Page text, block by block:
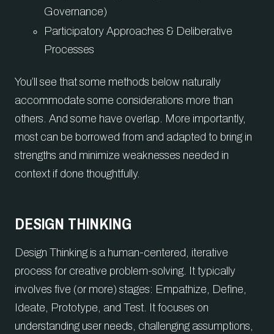
Governance)
Participatory Approaches & Deliberative
Processes
You’ll see that some methods below naturally
accommodate some considerations more than
others. And some have overlap. More importantly,
most can be borrowed from and adapted to bring in
strengths and minimize weaknesses needed in
context if done thoughtfully.
DESIGN THINKING
Design Thinking is a human-centered, iterative
process for creative problem-solving. It typically
involves five (or more) stages: Empathize, Define,
Ideate, Prototype, and Test. It focuses on
understanding user needs, challenging assumptions,